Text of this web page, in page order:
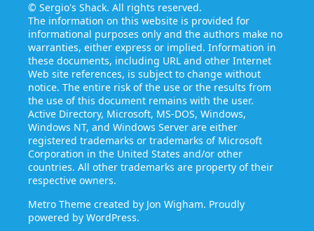
© Sergio's Shack. All rights reserved.
The information on this website is provided for
informational purposes only and the authors make no
warranties, either express or implied. Information in
these documents, including URL and other Internet
Web site references, is subject to change without
notice. The entire risk of the use or the results from
the use of this document remains with the user.
Active Directory, Microsoft, MS-DOS, Windows,
Windows NT, and Windows Server are either
registered trademarks or trademarks of Microsoft
Corporation in the United States and/or other
countries. All other trademarks are property of their
respective owners.
Metro Theme created by Jon Wigham. Proudly
powered by WordPress.